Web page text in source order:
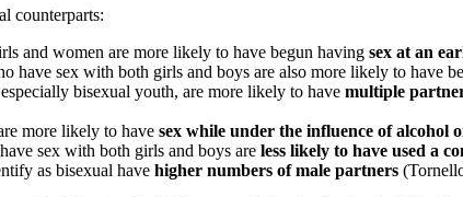
counterparts:
and women are more likely to have begun having sex at an
have sex with both girls and boys are also more likely to have
bisexual youth, are more likely to have multiple
more likely to have sex while under the influence of alcohol
sex with both girls and boys are less likely to have used a
as bisexual have higher numbers of male partners